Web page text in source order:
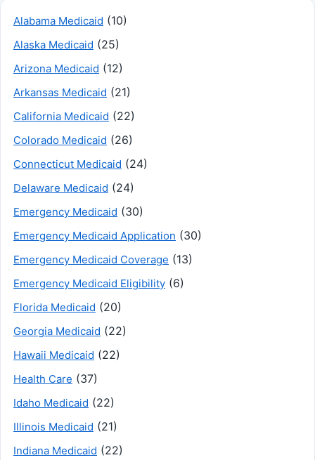
Alabama Medicaid (10)
Alaska Medicaid (25)
Arizona Medicaid (12)
Arkansas Medicaid (21)
California Medicaid (22)
Colorado Medicaid (26)
Connecticut Medicaid (24)
Delaware Medicaid (24)
Emergency Medicaid (30)
Emergency Medicaid Application (30)
Emergency Medicaid Coverage (13)
Emergency Medicaid Eligibility (6)
Florida Medicaid (20)
Georgia Medicaid (22)
Hawaii Medicaid (22)
Health Care (37)
Idaho Medicaid (22)
Illinois Medicaid (21)
Indiana Medicaid (22)